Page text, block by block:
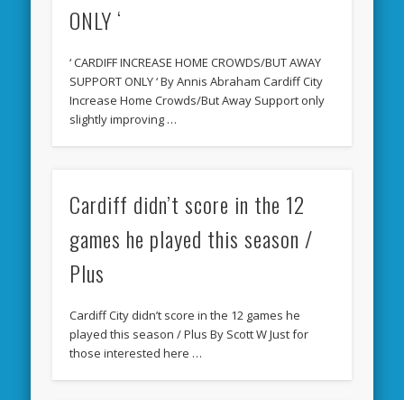
ONLY ‘
‘ CARDIFF INCREASE HOME CROWDS/BUT AWAY
SUPPORT ONLY ‘ By Annis Abraham Cardiff City
Increase Home Crowds/But Away Support only
slightly improving …
Cardiff didn’t score in the 12
games he played this season /
Plus
Cardiff City didn’t score in the 12 games he
played this season / Plus By Scott W Just for
those interested here …